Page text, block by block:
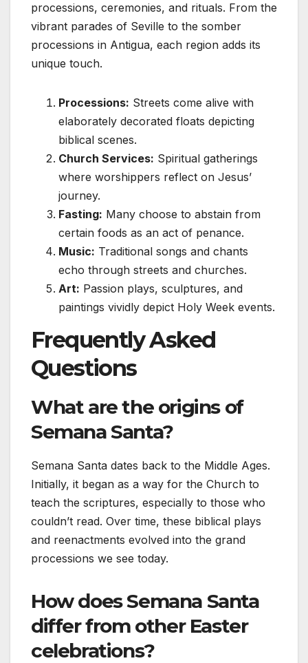
processions, ceremonies, and rituals. From the
vibrant parades of Seville to the somber
processions in Antigua, each region adds its
unique touch.
Processions: Streets come alive with
elaborately decorated floats depicting
biblical scenes.
Church Services: Spiritual gatherings
where worshippers reflect on Jesus’
journey.
Fasting: Many choose to abstain from
certain foods as an act of penance.
Music: Traditional songs and chants
echo through streets and churches.
Art: Passion plays, sculptures, and
paintings vividly depict Holy Week events.
Frequently Asked
Questions
What are the origins of
Semana Santa?
Semana Santa dates back to the Middle Ages.
Initially, it began as a way for the Church to
teach the scriptures, especially to those who
couldn’t read. Over time, these biblical plays
and reenactments evolved into the grand
processions we see today.
How does Semana Santa
differ from other Easter
celebrations?